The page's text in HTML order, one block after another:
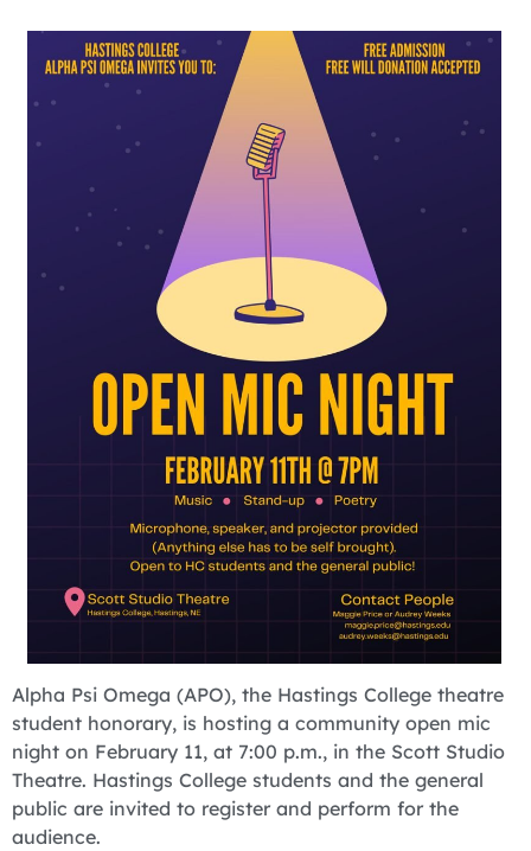
Alpha Psi Omega (APO), the Hastings College theatre
student honorary, is hosting a community open mic
night on February 11, at 7:00 p.m., in the Scott Studio
Theatre. Hastings College students and the general
public are invited to register and perform for the
audience.